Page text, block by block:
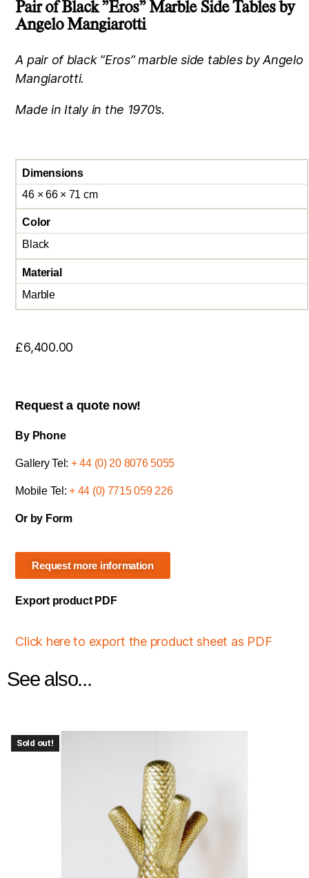
Pair of Black ”Eros” Marble Side Tables by
Angelo Mangiarotti
A pair of black ”Eros” marble side tables by Angelo
Mangiarotti.
Made in Italy in the 1970’s.
Dimensions
46 × 66 × 71 cm
Color
Black
Material
Marble
£6,400.00
Request a quote now!
By Phone
Gallery Tel: + 44 (0) 20 8076 5055
Mobile Tel:+ 44 (0) 7715 059 226
Or by Form
Request more information
Export product PDF
Click here to export the product sheet as PDF
See also...
Sold out!